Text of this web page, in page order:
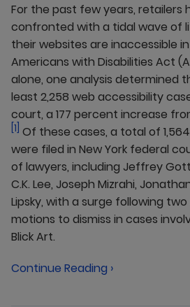
For the past few years, retailers
confronted with a tidal wave of
their websites are inaccessible
Americans with Disabilities Act
alone, one analysis determined
least 2,258 web accessibility
court, a 177 percent increase
[1] Of these cases, a total of
were filed in New York federal
of lawyers, including Jeffrey
C.K. Lee, Joseph Mizrahi,
Lipsky, with a surge following
motions to dismiss in cases
Blick Art.
Continue Reading ›